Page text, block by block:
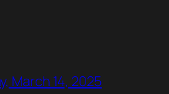
March 14, 2025